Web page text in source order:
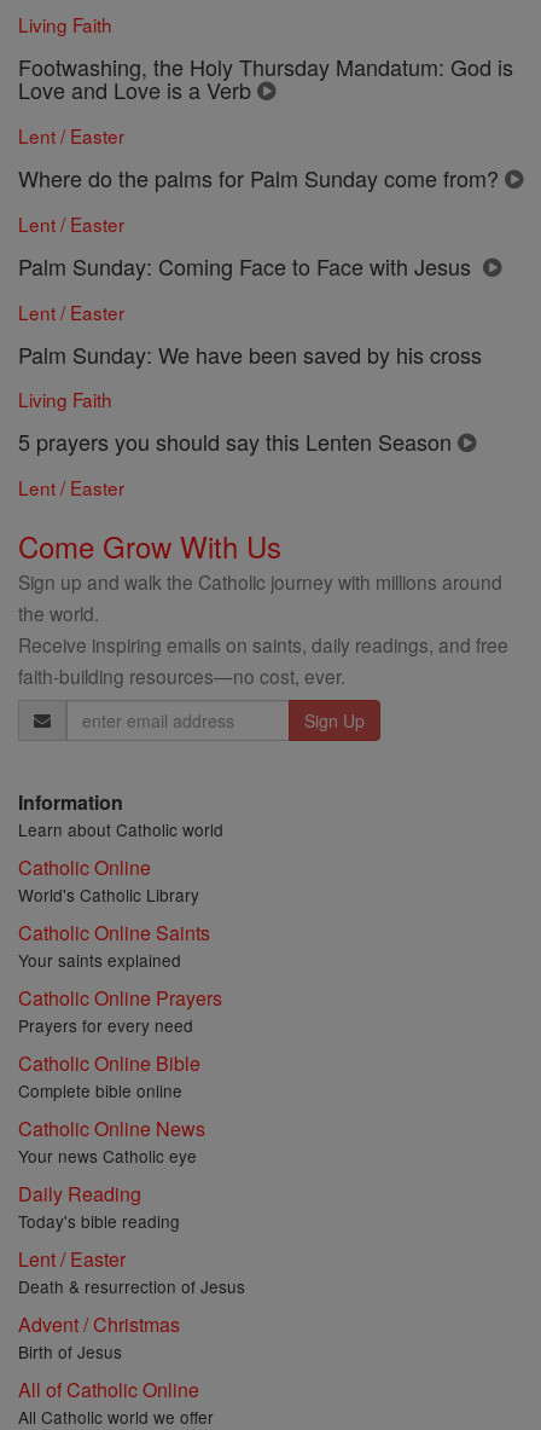
Living Faith
Footwashing, the Holy Thursday Mandatum: God is
Love and Love is a Verb
Lent / Easter
Where do the palms for Palm Sunday come from?
Lent / Easter
Palm Sunday: Coming Face to Face with Jesus
Lent / Easter
Palm Sunday: We have been saved by his cross
Living Faith
5 prayers you should say this Lenten Season
Lent / Easter
Come Grow With Us
Sign up and walk the Catholic journey with millions around
the world.
Receive inspiring emails on saints, daily readings, and free
faith-building resources—no cost, ever.
Email
Address
Information
Learn about Catholic world
Catholic Online
World's Catholic Library
Catholic Online Saints
Your saints explained
Catholic Online Prayers
Prayers for every need
Catholic Online Bible
Complete bible online
Catholic Online News
Your news Catholic eye
Daily Reading
Today's bible reading
Lent / Easter
Death & resurrection of Jesus
Advent / Christmas
Birth of Jesus
All of Catholic Online
All Catholic world we offer